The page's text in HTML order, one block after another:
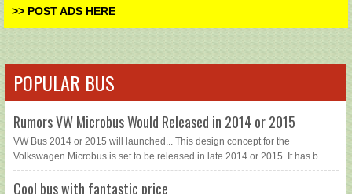
>> POST ADS HERE
POPULAR BUS
Rumors VW Microbus Would Released in 2014 or 2015
VW Bus 2014 or 2015 will launched... This design concept for the
Volkswagen Microbus is set to be released in late 2014 or 2015. It has b...
Cool bus with fantastic price